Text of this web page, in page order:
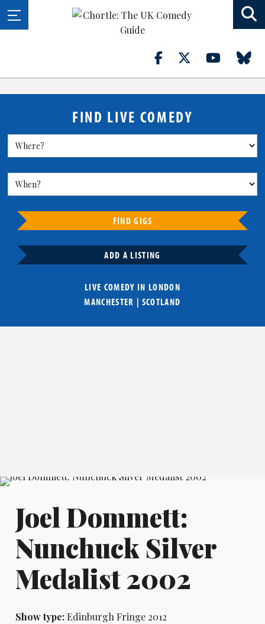
FIND LIVE COMEDY
FIND GIGS
ADD A LISTING
LIVE COMEDY IN LONDON
MANCHESTER | SCOTLAND
Joel Dommett:
Nunchuck Silver
Medalist 2002
Show type:Edinburgh Fringe 2012